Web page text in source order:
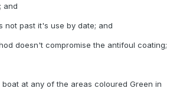
and
not past it's use by date; and
doesn't compromise the antifoul coating;
at any of the areas coloured Green in